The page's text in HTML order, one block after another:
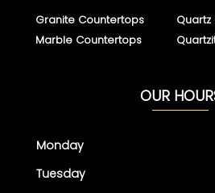
Granite Countertops
Marble Countertops
OUR
Monday
Tuesday